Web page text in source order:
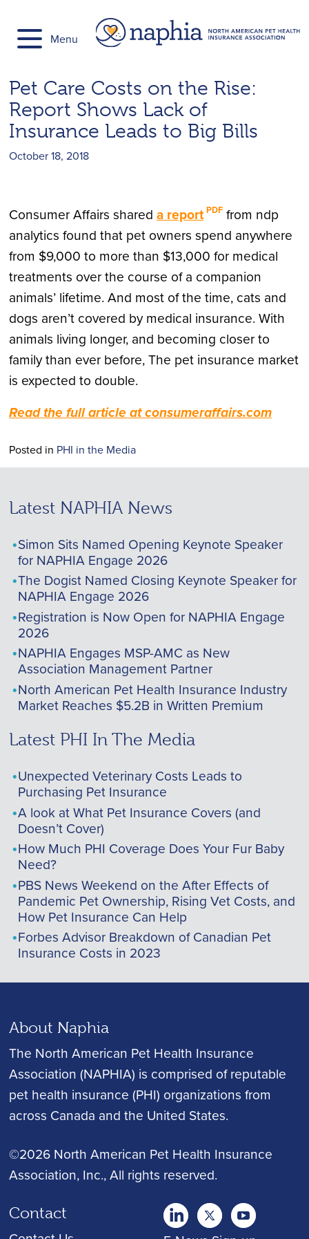
content
Menu
Pet Care Costs on the Rise:
Report Shows Lack of
Insurance Leads to Big Bills
October 18, 2018
Consumer Affairs shared a report
from ndp
analytics found that pet owners spend anywhere
from $9,000 to more than $13,000 for medical
treatments over the course of a companion
animals’ lifetime. And most of the time, cats and
dogs aren’t covered by medical insurance. With
animals living longer, and becoming closer to
family than ever before, The pet insurance market
is expected to double.
Read the full article at consumeraffairs.com
Posted in PHI in the Media
Latest NAPHIA News
Simon Sits Named Opening Keynote Speaker
for NAPHIA Engage 2026
The Dogist Named Closing Keynote Speaker for
NAPHIA Engage 2026
Registration is Now Open for NAPHIA Engage
2026
NAPHIA Engages MSP-AMC as New
Association Management Partner
North American Pet Health Insurance Industry
Market Reaches $5.2B in Written Premium
Latest PHI In The Media
Unexpected Veterinary Costs Leads to
Purchasing Pet Insurance
A look at What Pet Insurance Covers (and
Doesn’t Cover)
How Much PHI Coverage Does Your Fur Baby
Need?
PBS News Weekend on the After Effects of
Pandemic Pet Ownership, Rising Vet Costs, and
How Pet Insurance Can Help
Forbes Advisor Breakdown of Canadian Pet
Insurance Costs in 2023
About Naphia
The North American Pet Health Insurance
Association (NAPHIA) is comprised of reputable
pet health insurance (PHI) organizations from
across Canada and the United States.
©2026 North American Pet Health Insurance
Association, Inc., All rights reserved.
Contact twitter Youtubeyoutube